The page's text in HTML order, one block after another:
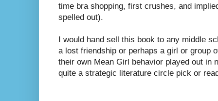
time bra shopping, first crushes, and
spelled out).
I would hand sell this book to any middle
a lost friendship or perhaps a girl or group
their own Mean Girl behavior played out in
quite a strategic literature circle pick or